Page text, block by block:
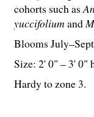
cohorts such as
yuccifolium and
Blooms
Size: 2' 0" – 3' 0"
Hardy to zone 3.